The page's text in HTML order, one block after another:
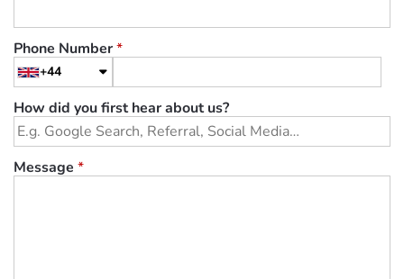
Phone Number*
+44
How did you first hear about us?
Message *